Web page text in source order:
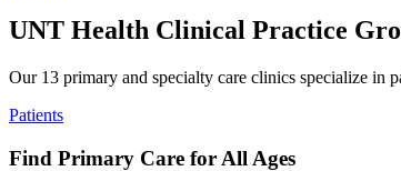
UNT Health Clinical Practice
Our 13 primary and specialty care clinics specialize in
Patients
Find Primary Care for All Ages